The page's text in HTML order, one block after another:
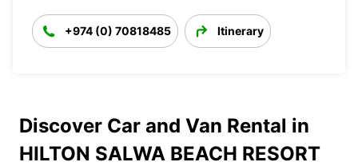
+974 (0) 70818485 Itinerary
Discover Car and Van Rental in
HILTON SALWA BEACH RESORT